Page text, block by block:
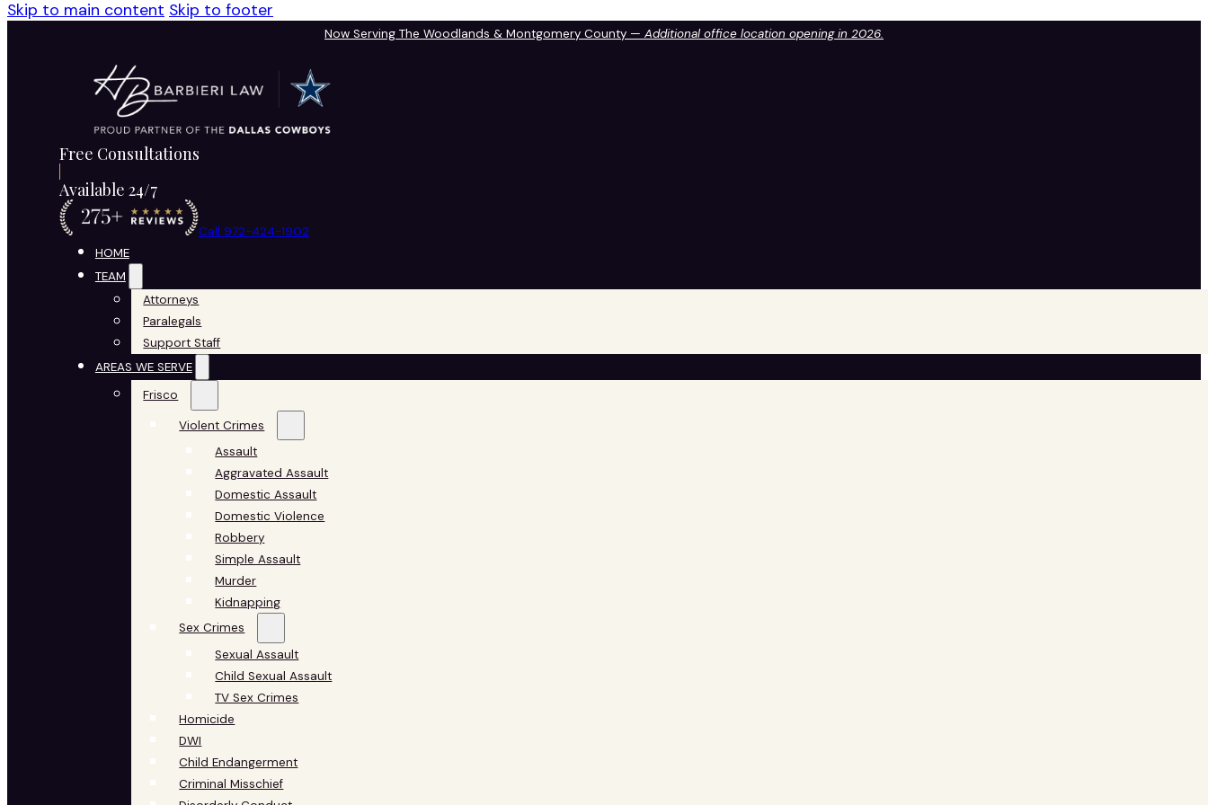
Skip to main content Skip to footer
Now Serving The Woodlands & Montgomery County — Additional office location opening in 2026.
Free Consultations
Available 24/7
Call 972-424-1902
HOME
TEAM
Attorneys
Paralegals
Support Staff
AREAS WE SERVE
Frisco
Violent Crimes
Assault
Aggravated Assault
Domestic Assault
Domestic Violence
Robbery
Simple Assault
Murder
Kidnapping
Sex Crimes
Sexual Assault
Child Sexual Assault
TV Sex Crimes
Homicide
DWI
Child Endangerment
Criminal Misschief